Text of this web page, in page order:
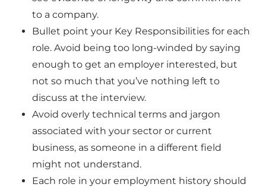
to a company.
Bullet point your Key Responsibilities for each
role. Avoid being too long-winded by saying
enough to get an employer interested, but
not so much that you’ve nothing left to
discuss at the interview.
Avoid overly technical terms and jargon
associated with your sector or current
business, as someone in a different field
might not understand.
Each role in your employment history should